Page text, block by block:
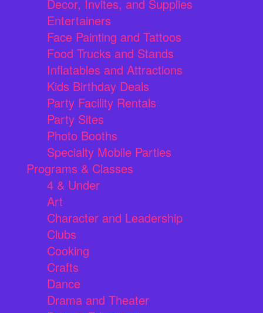
Decor, Invites, and Supplies
Entertainers
Face Painting and Tattoos
Food Trucks and Stands
Inflatables and Attractions
Kids Birthday Deals
Party Facility Rentals
Party Sites
Photo Booths
Specialty Mobile Parties
Programs & Classes
4 & Under
Art
Character and Leadership
Clubs
Cooking
Crafts
Dance
Drama and Theater